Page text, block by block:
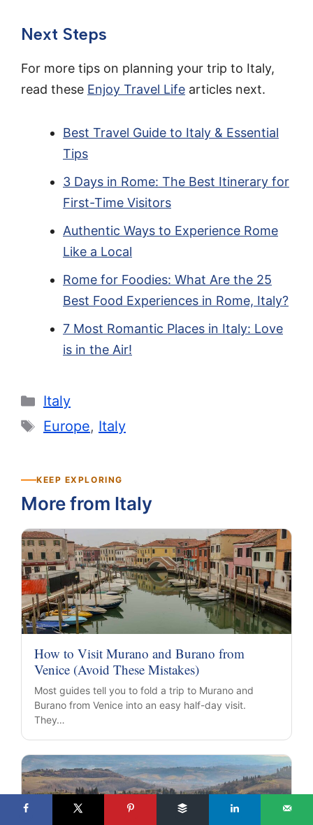
Next Steps
For more tips on planning your trip to Italy,
read these Enjoy Travel Life articles next.
Best Travel Guide to Italy & Essential
Tips
3 Days in Rome: The Best Itinerary for
First-Time Visitors
Authentic Ways to Experience Rome
Like a Local
Rome for Foodies: What Are the 25
Best Food Experiences in Rome, Italy?
7 Most Romantic Places in Italy: Love
is in the Air!
Categories
Italy
Tags
Europe, Italy
KEEP EXPLORING
More from Italy
How to Visit Murano and Burano from
Venice (Avoid These Mistakes)
Most guides tell you to fold a trip to Murano and
Burano from Venice into an easy half-day visit.
They…